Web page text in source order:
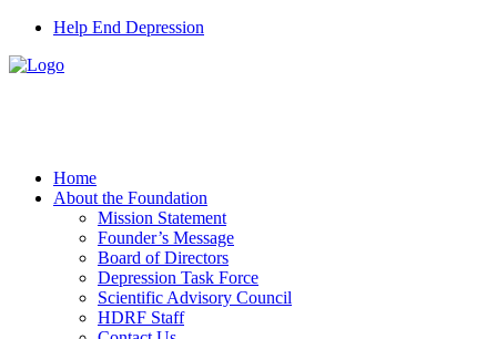
Help End Depression
Home
About the Foundation
Mission Statement
Founder’s Message
Board of Directors
Depression Task Force
Scientific Advisory Council
HDRF Staff